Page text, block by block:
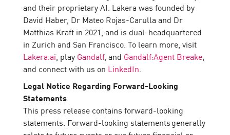
and their proprietary AI. Lakera was founded by
David Haber, Dr Mateo Rojas-Carulla and Dr
Matthias Kraft in 2021, and is dual-headquartered
in Zurich and San Francisco. To learn more, visit
Lakera.ai , play Gandalf, and Gandalf:Agent Breake
and connect with us on LinkedIn
Legal Notice Regarding Forward-Looking
Statements
This press release contains forward-looking
statements. Forward-looking statements generally